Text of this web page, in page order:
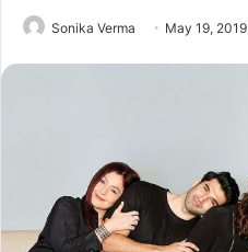
Sonika Verma May 19, 2019